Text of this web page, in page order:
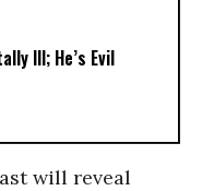
Ill; He’s Evil
will reveal